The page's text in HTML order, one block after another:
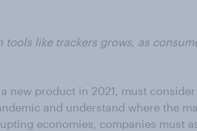
tools like trackers grows, as
new product in 2021, must
and understand where the
economies, companies must